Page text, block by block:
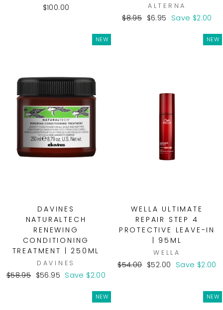
$100.00 ALTERNA
Regular
$8.95 Sale
$6.95 Save $2.00
NEW
DAVINES
NATURALTECH
RENEWING
CONDITIONING
TREATMENT | 250ML
DAVINES
Regular
$58.95 Sale
$56.95 Save $2.00
NEW
WELLA ULTIMATE
REPAIR STEP 4
PROTECTIVE LEAVE-IN
| 95ML
WELLA
Regular
$54.00 Sale
$52.00 Save $2.00
NEW NEW